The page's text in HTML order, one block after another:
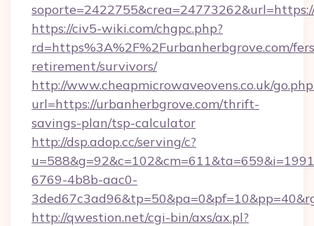
https://civ5-wiki.com/chgpc.php?
rd=https%3A%2F%2Furbanherbgrove.com/
retirement/survivors/
http://www.cheapmicrowaveovens.co.uk/
url=https://urbanherbgrove.com/thrift-
savings-plan/tsp-calculator
http://dsp.adop.cc/serving/c?
6769-4b8b-aac0-
http://qwestion.net/cgi-bin/axs/ax.pl?